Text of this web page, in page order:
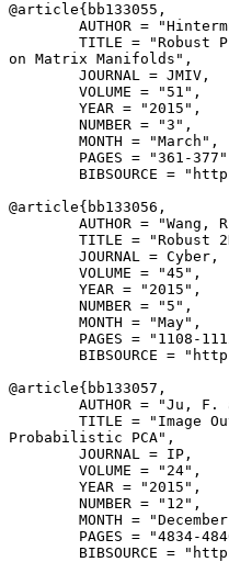
@article{ bb133055 ,
AUTHOR =
TITLE = "Robust
on Matrix Manifolds",
        JOURNAL = JMIV,
        VOLUME = "51",
        YEAR = "2015",
        NUMBER = "3",
        MONTH = "March",
PAGES = "361-
BIBSOURCE =
@article{ bb133056 ,
AUTHOR = "Wang,
TITLE = "Robust
        JOURNAL = Cyber,
        VOLUME = "45",
        YEAR = "2015",
        NUMBER = "5",
        MONTH = "May",
PAGES = "1108-
BIBSOURCE =
@article{ bb133057 ,
AUTHOR = "Ju, F.
TITLE = "Image
Probabilistic PCA",
        JOURNAL = IP,
        VOLUME = "24",
        YEAR = "2015",
        NUMBER = "12",
MONTH =
PAGES = "4834-
BIBSOURCE =